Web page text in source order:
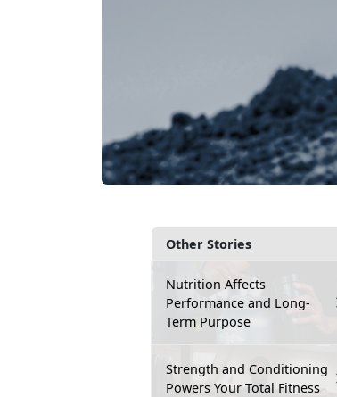
Other Stories
Nutrition Affects
Performance and Long-
Term Purpose
Strength and Conditioning
Powers Your Total Fitness